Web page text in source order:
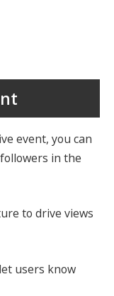
event, you can
in the
to drive views
users know